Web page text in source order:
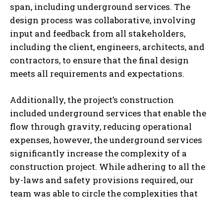
span, including underground services. The
design process was collaborative, involving
input and feedback from all stakeholders,
including the client, engineers, architects, and
contractors, to ensure that the final design
meets all requirements and expectations.
Additionally, the project’s construction
included underground services that enable the
flow through gravity, reducing operational
expenses, however, the underground services
significantly increase the complexity of a
construction project. While adhering to all the
by-laws and safety provisions required, our
team was able to circle the complexities that